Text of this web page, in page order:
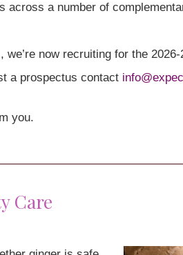
across a number of
we’re now recruiting for the
a prospectus contact
you.
Care